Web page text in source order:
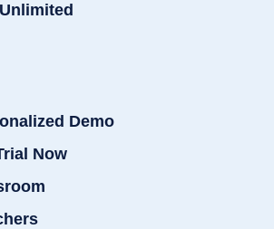
Demo
Now